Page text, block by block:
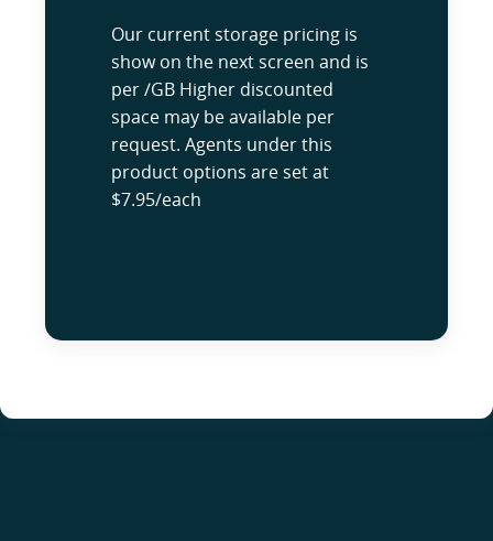
Our current storage pricing is
show on the next screen and is
per /GB Higher discounted
space may be available per
request. Agents under this
product options are set at
$7.95/each